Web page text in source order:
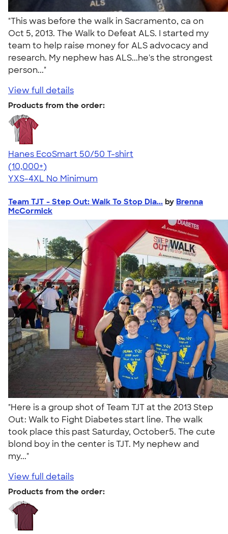
"This was before the walk in Sacramento, ca on
Oct 5, 2013. The Walk to Defeat ALS. I started my
team to help raise money for ALS advocacy and
research. My nephew has ALS...he's the strongest
person..."
View full details
Products from the order:
Hanes EcoSmart 50/50 T-shirt
4.50
15523
(10,000+)
YXS-4XL No Minimum
Team TJT - Step Out: Walk To Stop Dia... by Brenna
McCormick
"Here is a group shot of Team TJT at the 2013 Step
Out: Walk to Fight Diabetes start line. The walk
took place this past Saturday, October5. The cute
blond boy in the center is TJT. My nephew and
my..."
View full details
Products from the order: